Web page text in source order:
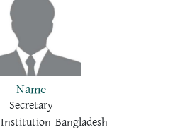
Name
Secretary
Bangladesh